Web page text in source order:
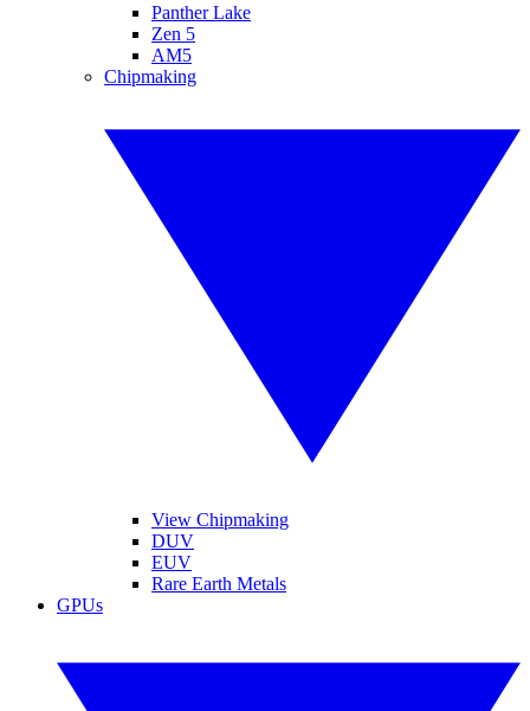
Panther Lake
Zen 5
AM5
Chipmaking
View Chipmaking
DUV
EUV
Rare Earth Metals
GPUs